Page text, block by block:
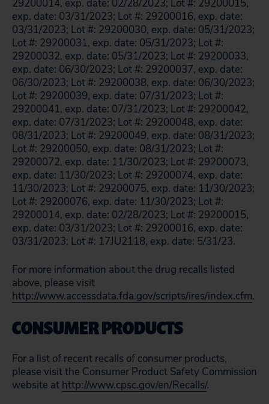
29200014, exp. date: 02/28/2023; Lot #: 29200015,
exp. date: 03/31/2023; Lot #: 29200016, exp. date:
03/31/2023; Lot #: 29200030, exp. date: 05/31/2023;
Lot #: 29200031, exp. date: 05/31/2023; Lot #:
29200032, exp. date: 05/31/2023; Lot #: 29200033,
exp. date: 06/30/2023; Lot #: 29200037, exp. date:
06/30/2023; Lot #: 29200038, exp. date: 06/30/2023;
Lot #: 29200039, exp. date: 07/31/2023; Lot #:
29200041, exp. date: 07/31/2023; Lot #: 29200042,
exp. date: 07/31/2023; Lot #: 29200048, exp. date:
08/31/2023; Lot #: 29200049, exp. date: 08/31/2023;
Lot #: 29200050, exp. date: 08/31/2023; Lot #:
29200072, exp. date: 11/30/2023; Lot #: 29200073,
exp. date: 11/30/2023; Lot #: 29200074, exp. date:
11/30/2023; Lot #: 29200075, exp. date: 11/30/2023;
Lot #: 29200076, exp. date: 11/30/2023; Lot #:
29200014, exp. date: 02/28/2023; Lot #: 29200015,
exp. date: 03/31/2023; Lot #: 29200016, exp. date:
03/31/2023; Lot #: 17JU2118, exp. date: 5/31/23.
For more information about the drug recalls listed
above, please visit
http://www.accessdata.fda.gov/scripts/ires/index.cfm.
CONSUMER PRODUCTS
For a list of recent recalls of consumer products,
please visit the Consumer Product Safety Commission
website at http://www.cpsc.gov/en/Recalls/.